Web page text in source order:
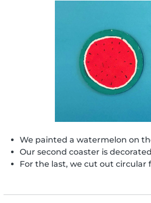
We painted a watermelon on
Our second coaster is
For the last, we cut out